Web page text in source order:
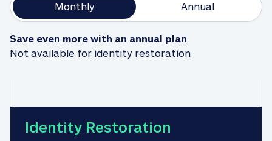
Monthly Annual
Save even more with an annual plan
Not available for identity restoration
Identity Restoration